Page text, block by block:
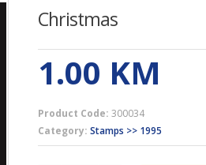
Christmas
1.00 KM
Product Code: 300034
Category: Stamps >> 1995